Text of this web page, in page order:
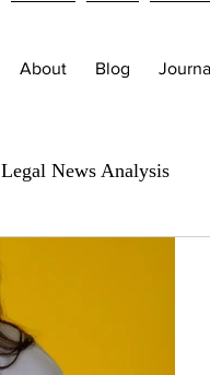
About Blog
Legal News Analysis